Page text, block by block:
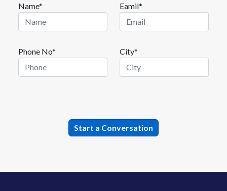
Name* Eamil*
Phone No* City*